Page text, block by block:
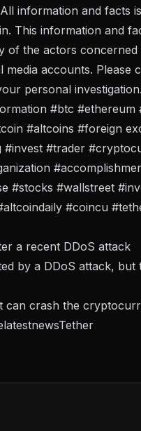
information and facts
This information and
of the actors concerned
accounts. Please
personal
#btc #ethereum
#altcoins #foreign
#invest #trader
#stocks #wallstreet
#coincu
a recent DDoS attack
by a DDoS attack, but
can crash the
latestnewsTether